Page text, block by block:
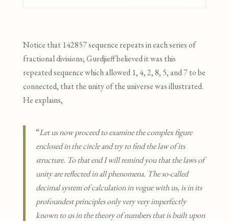
Notice that 142857 sequence repeats in each series of
fractional divisions; Gurdjieff believed it was this
repeated sequence which allowed 1, 4, 2, 8, 5, and 7 to be
connected, that the unity of the universe was illustrated.
He explains,
“Let us now proceed to examine the complex figure
enclosed in the circle and try to find the law of its
structure. To that end I will remind you that the laws of
unity are reflected in all phenomena. The so-called
decimal system of calculation in vogue with us, is in its
profoundest principles only very very imperfectly
known to us in the theory of numbers that is built upon